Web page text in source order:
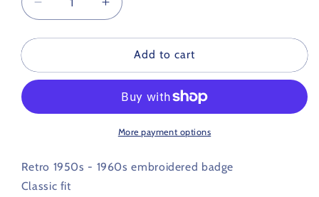
Decrease
quantity
for
City
Polo
/
1960s
Increase
quantity
for
Lincoln
City
Football
Polo
Shirt
/
Add to cart
More payment options
Retro 1950s - 1960s embroidered badge
Classic fit